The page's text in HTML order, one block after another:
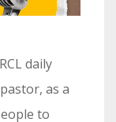
daily
as a
to